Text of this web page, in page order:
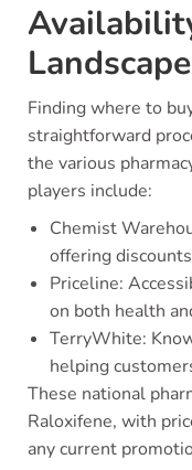
Landscape
Finding where to
straightforward
the various
players include:
Chemist
offering
Priceline:
on both health
TerryWhite:
helping
These national
Raloxifene, with
any current